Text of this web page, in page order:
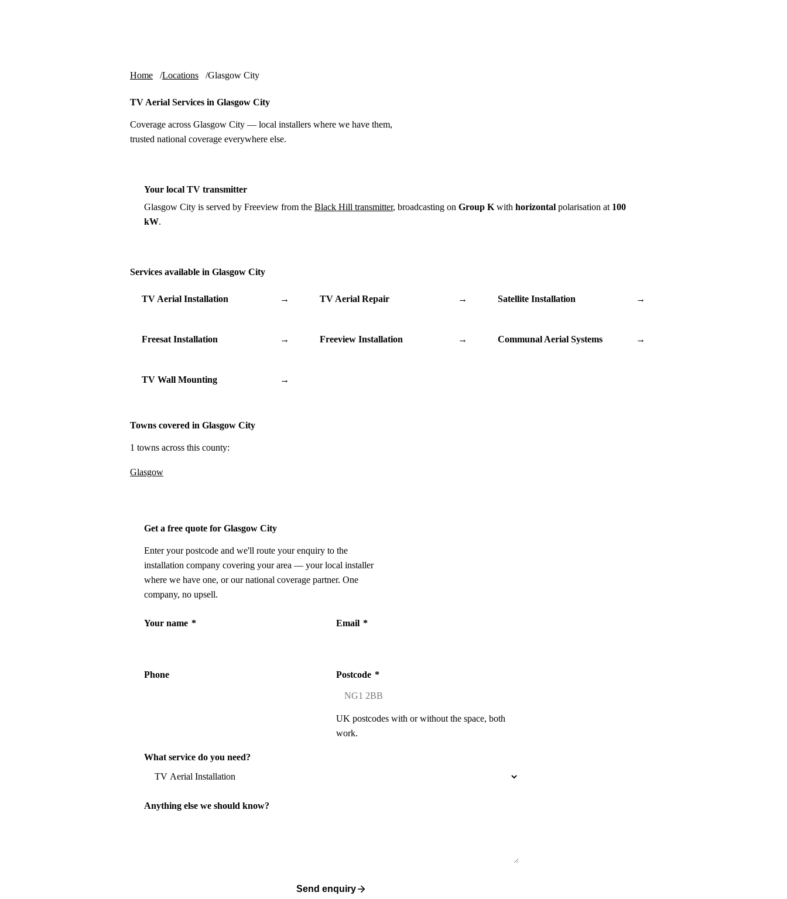
Home Locations Glasgow City
TV Aerial Services in Glasgow City
Coverage across Glasgow City — local installers where we have them,
trusted national coverage everywhere else.
Your local TV transmitter
Glasgow City is served by Freeview from the Black Hill transmitter, broadcasting on Group K with horizontal polarisation at 100
kW.
Services available in Glasgow City
TV Aerial Installation → TV Aerial Repair → Satellite Installation →
Freesat Installation → Freeview Installation → Communal Aerial Systems →
TV Wall Mounting →
Towns covered in Glasgow City
1 towns across this county:
Glasgow
Get a free quote for Glasgow City
Enter your postcode and we'll route your enquiry to the
installation company covering your area — your local installer
where we have one, or our national coverage partner. One
company, no upsell.
Your name * Email *
Phone Postcode *
UK postcodes with or without the space, both
work.
What service do you need?
Anything else we should know?
Send enquiry